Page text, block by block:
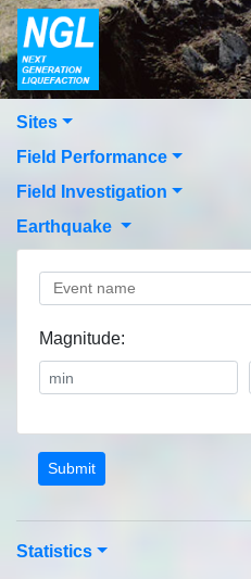
Sites
Field Performance
Field Investigation
Earthquake
Magnitude:
Statistics